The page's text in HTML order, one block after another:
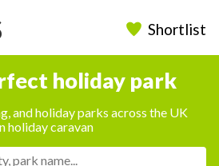
Shortlist
holiday park
and holiday parks across the UK
holiday caravan